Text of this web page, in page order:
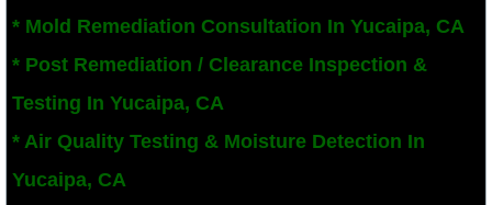
Beaumont, CA Mold Remediation And
Calimesa Mold Remediation And Removal
Canyon Lake, CA Mold Remediation And
* Mold Remediation Consultation In Yucaipa, CA
* Post Remediation / Clearance Inspection &
Testing In Yucaipa, CA
* Air Quality Testing & Moisture Detection In
Yucaipa, CA